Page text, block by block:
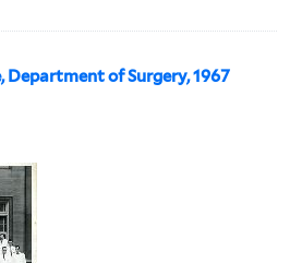
Department of Surgery, 1967